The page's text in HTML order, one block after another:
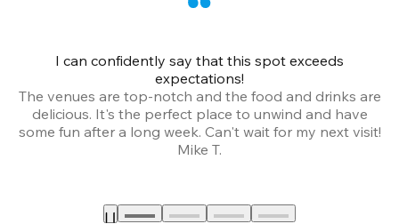
I can confidently say that this spot exceeds
expectations!
The venues are top-notch and the food and drinks are
delicious. It's the perfect place to unwind and have
some fun after a long week. Can't wait for my next visit!
Mike T.